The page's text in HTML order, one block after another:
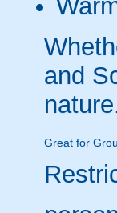
and
Great for